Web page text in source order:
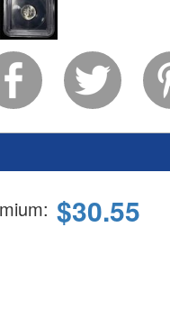
: $30.55